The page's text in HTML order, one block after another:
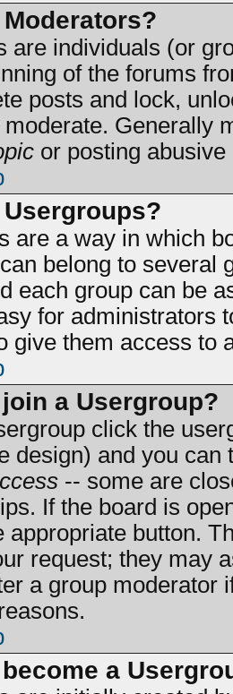
are individuals (or
of the forums
posts and lock,
Generally
or posting abusive
are a way in which
belong to several
each group can be
for administrators
give them access to
a Usergroup?
click the
design) and you
-- some are
If the board is
appropriate button.
request; they may
a group moderator
a